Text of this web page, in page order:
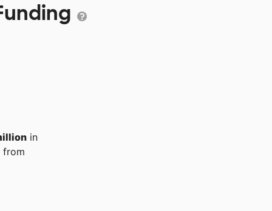
in
from